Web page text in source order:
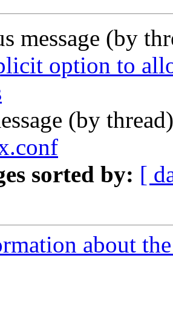
message (by
option to
(by
sorted by: [
about